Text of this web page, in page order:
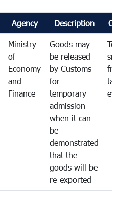
Agency Description
Ministry
of
Economy
and
Finance
Goods may
be released
by Customs
for
temporary
admission
when it can
be
demonstrated
that the
goods will be
re-exported
tax